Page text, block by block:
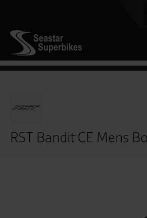
RST Bandit CE Mens